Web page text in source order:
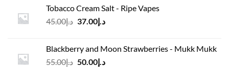
د.إ45.00.
د.إ37.00.
Tobacco Cream Salt - Ripe Vapes
د.إ45.00
Original
د.إ45.00.
د.إ37.00
Current
د.إ37.00.
Blackberry and Moon Strawberries - Mukk Mukk
د.إ55.00
Original
د.إ50.00
Current